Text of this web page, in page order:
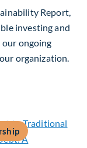
Report,
investing and
our ongoing
organization.